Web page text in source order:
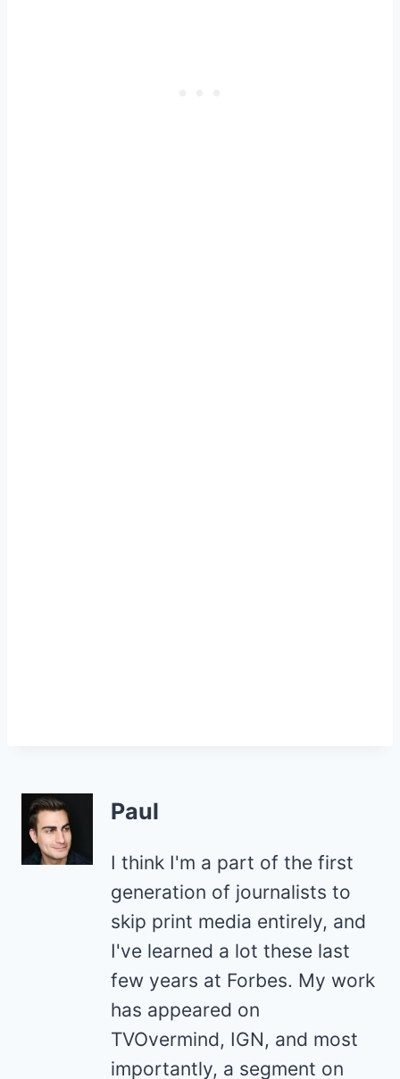
Paul
I think I'm a part of the first
generation of journalists to
skip print media entirely, and
I've learned a lot these last
few years at Forbes. My work
has appeared on
TVOvermind, IGN, and most
importantly, a segment on